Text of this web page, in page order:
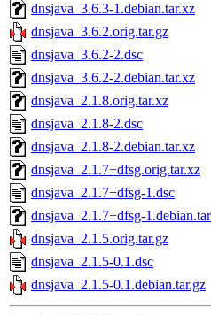
dnsjava_3.6.3-1.debian.tar.xz
dnsjava_3.6.2.orig.tar.gz
dnsjava_3.6.2-2.dsc
dnsjava_3.6.2-2.debian.tar.xz
dnsjava_2.1.8.orig.tar.xz
dnsjava_2.1.8-2.dsc
dnsjava_2.1.8-2.debian.tar.xz
dnsjava_2.1.7+dfsg.orig.tar.xz
dnsjava_2.1.7+dfsg-1.dsc
dnsjava_2.1.7+dfsg-
dnsjava_2.1.5.orig.tar.gz
dnsjava_2.1.5-0.1.dsc
dnsjava_2.1.5-0.1.debian.tar.gz